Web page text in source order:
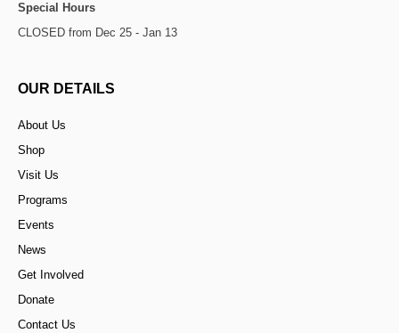
Special Hours
CLOSED from Dec 25 - Jan 13
OUR DETAILS
About Us
Shop
Visit Us
Programs
Events
News
Get Involved
Donate
Contact Us